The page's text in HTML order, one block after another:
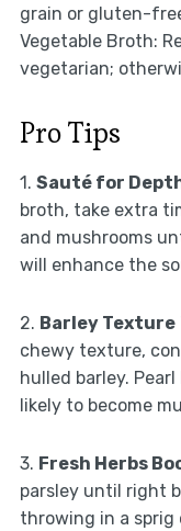
grain or gluten-
Vegetable Broth:
vegetarian;
Pro Tips
1. Sauté for
broth, take extra
and mushrooms
will enhance the
2. Barley Texture
chewy texture,
hulled barley.
likely to become
3. Fresh Herbs
parsley until right
throwing in a